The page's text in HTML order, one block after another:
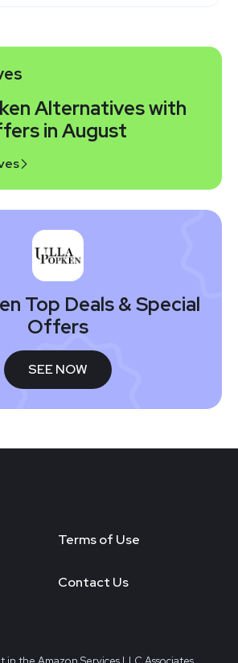
Alternatives with
in August
Top Deals & Special
Offers
SEE NOW
Terms of Use
Contact Us